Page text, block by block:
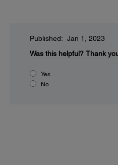
Published: Jan 1, 2023
Was this helpful? Thank
Yes
No